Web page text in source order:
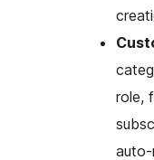
role,
auto-